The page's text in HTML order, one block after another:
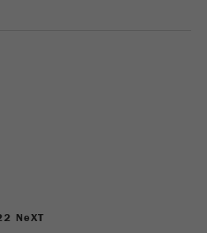
NeXT